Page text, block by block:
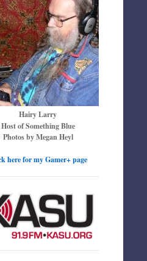
Hairy Larry
Host of Something Blue
Photos by Megan Heyl
here for my Gamer+ page